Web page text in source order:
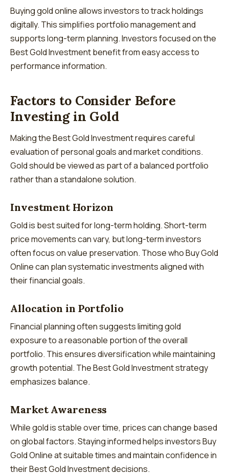
Buying gold online allows investors to track holdings
digitally. This simplifies portfolio management and
supports long-term planning. Investors focused on the
Best Gold Investment benefit from easy access to
performance information.
Factors to Consider Before
Investing in Gold
Making the Best Gold Investment requires careful
evaluation of personal goals and market conditions.
Gold should be viewed as part of a balanced portfolio
rather than a standalone solution.
Investment Horizon
Gold is best suited for long-term holding. Short-term
price movements can vary, but long-term investors
often focus on value preservation. Those who Buy Gold
Online can plan systematic investments aligned with
their financial goals.
Allocation in Portfolio
Financial planning often suggests limiting gold
exposure to a reasonable portion of the overall
portfolio. This ensures diversification while maintaining
growth potential. The Best Gold Investment strategy
emphasizes balance.
Market Awareness
While gold is stable over time, prices can change based
on global factors. Staying informed helps investors Buy
Gold Online at suitable times and maintain confidence in
their Best Gold Investment decisions.